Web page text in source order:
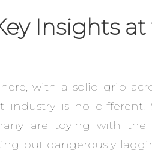
Insights
with a solid grip
is no different.
are toying with the
but dangerously